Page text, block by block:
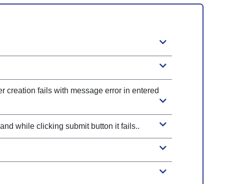
creation fails with message error in entered
while clicking submit button it fails..